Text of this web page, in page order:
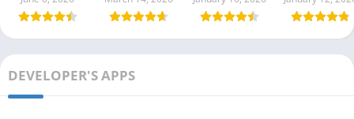
DEVELOPER'S APPS